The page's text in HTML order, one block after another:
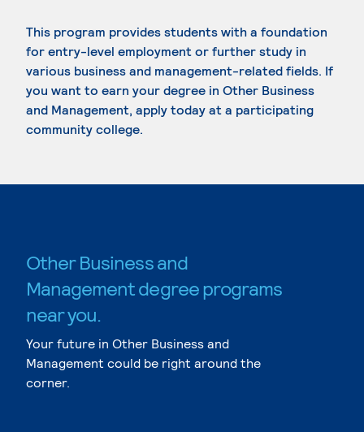
This program provides students with a foundation
for entry-level employment or further study in
various business and management-related fields. If
you want to earn your degree in Other Business
and Management, apply today at a participating
community college.
Other Business and
Management degree programs
near you.
Your future in Other Business and
Management could be right around the
corner.